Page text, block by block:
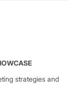
strategies and